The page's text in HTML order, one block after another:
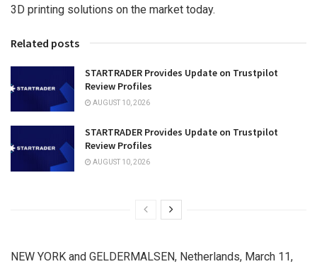
3D printing solutions on the market today.
Related posts
STARTRADER Provides Update on Trustpilot
Review Profiles
AUGUST 10, 2026
STARTRADER Provides Update on Trustpilot
Review Profiles
AUGUST 10, 2026
NEW YORK and GELDERMALSEN, Netherlands, March 11,